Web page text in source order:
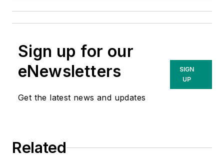
Sign up for our
eNewsletters
Get the latest news and updates
SIGN
UP
Related